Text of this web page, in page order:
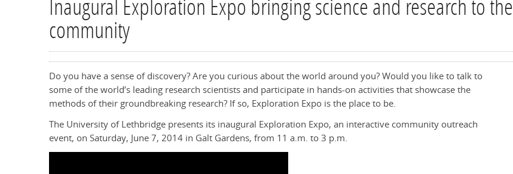
Inaugural Exploration Expo bringing science and research to the
community
Do you have a sense of discovery? Are you curious about the world around you? Would you like to talk to
some of the world’s leading research scientists and participate in hands-on activities that showcase the
methods of their groundbreaking research? If so, Exploration Expo is the place to be.
The University of Lethbridge presents its inaugural Exploration Expo, an interactive community outreach
event, on Saturday, June 7, 2014 in Galt Gardens, from 11 a.m. to 3 p.m.